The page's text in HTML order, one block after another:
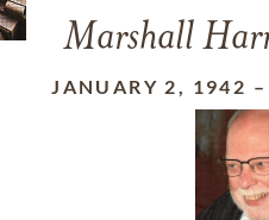
Marshall
JANUARY 2, 1942